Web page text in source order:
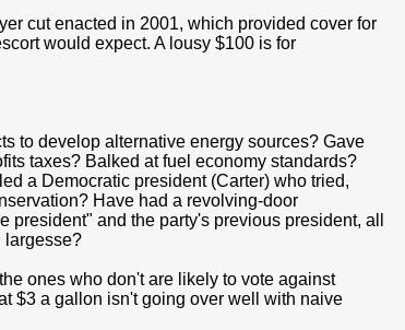
cut enacted in 2001, which provided cover for
would expect. A lousy $100 is for
to develop alternative energy sources? Gave
taxes? Balked at fuel economy standards?
a Democratic president (Carter) who tried,
Have had a revolving-door
and the party's previous president, all
largesse?
ones who don't are likely to vote against
$3 a gallon isn't going over well with naive